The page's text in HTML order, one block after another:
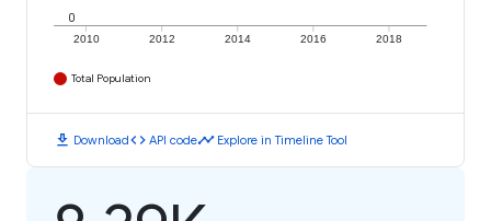
2010 2012 2014 2016 2018
0
Total Population
download Downloadcode API codetimeline Explore in Timeline Tool